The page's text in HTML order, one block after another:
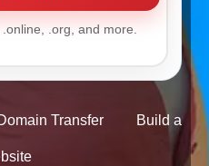
.org, and more.
Transfer Build a